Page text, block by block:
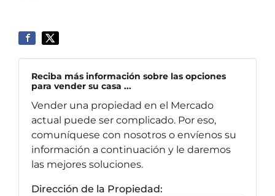
Reciba más información sobre las opciones
para vender su casa ...
Vender una propiedad en el Mercado
actual puede ser complicado. Por eso,
comuníquese con nosotros o envíenos su
información a continuación y le daremos
las mejores soluciones.
Dirección de la Propiedad: